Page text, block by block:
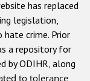
or belief
has replaced
legislation,
crime. Prior
a repository for
by ODIHR, along
to tolerance